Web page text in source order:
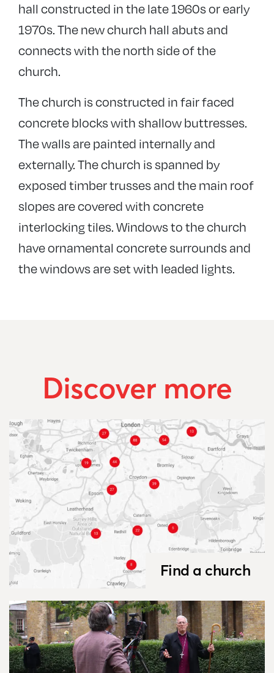
hall constructed in the late 1960s or early
1970s. The new church hall abuts and
connects with the north side of the
church.
The church is constructed in fair faced
concrete blocks with shallow buttresses.
The walls are painted internally and
externally. The church is spanned by
exposed timber trusses and the main roof
slopes are covered with concrete
interlocking tiles. Windows to the church
have ornamental concrete surrounds and
the windows are set with leaded lights.
Discover more
Find a church